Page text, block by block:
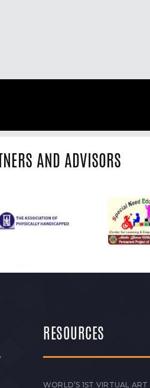
AND ADVISORS
RESOURCES
WORLD’S 1ST VIRTUAL ART